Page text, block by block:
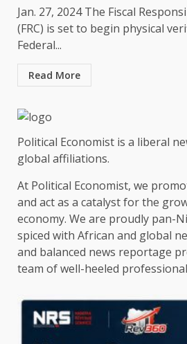
Jan. 27, 2024 The Fiscal
(FRC) is set to begin physical
Federal...
Read More
Political Economist is a liberal
global affiliations.
At Political Economist, we
and act as a catalyst for the
economy. We are proudly pan-
spiced with African and global
and balanced news reportage
team of well-heeled